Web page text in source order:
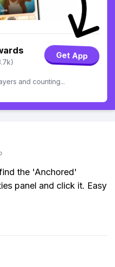
Get App
and counting...
the 'Anchored'
panel and click it. Easy